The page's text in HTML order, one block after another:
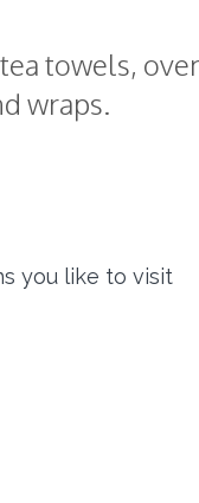
towels,
wraps.
you like to visit